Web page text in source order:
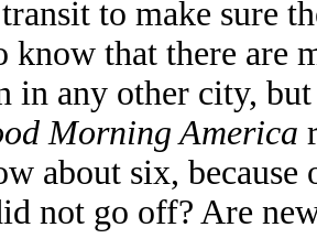
to make sure
know that there are
in any other city,
Morning America
about six,
not go off? Are